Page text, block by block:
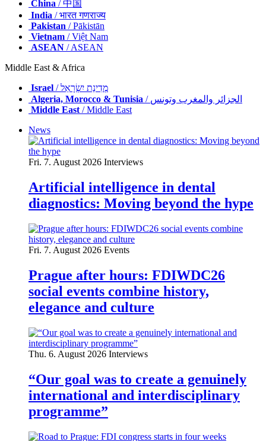
China / 中国
India / भारत गणराज्य
Pakistan / Pākistān
Vietnam / Việt Nam
ASEAN / ASEAN
Middle East & Africa
Israel
/ מְדִינַת יִשְׂרָאֵל
Algeria, Morocco & Tunisia
/ الجزائر والمغرب وتونس
Middle East/ Middle East
News
Fri. 7. August 2026 Interviews
Artificial intelligence in dental
diagnostics: Moving beyond the hype
Fri. 7. August 2026 Events
Prague after hours: FDIWDC26
social events combine history,
elegance and culture
Thu. 6. August 2026 Interviews
“Our goal was to create a genuinely
international and interdisciplinary
programme”